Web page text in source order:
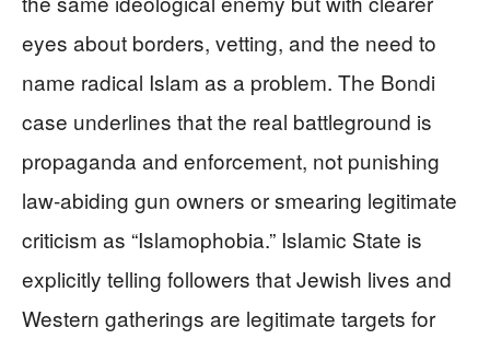
eyes about borders, vetting, and the need to
name radical Islam as a problem. The Bondi
case underlines that the real battleground is
propaganda and enforcement, not punishing
law‑abiding gun owners or smearing legitimate
criticism as “Islamophobia.” Islamic State is
explicitly telling followers that Jewish lives and
Western gatherings are legitimate targets for